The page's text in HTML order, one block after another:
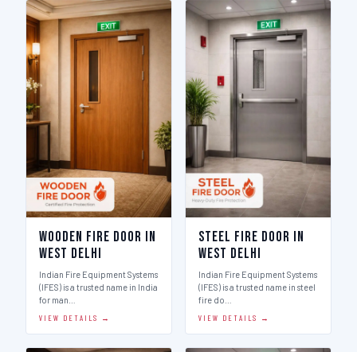
Wooden Fire Door in
West Delhi
Indian Fire Equipment Systems
(IFES) is a trusted name in India
for man…
VIEW DETAILS →
Steel Fire Door in
West Delhi
Indian Fire Equipment Systems
(IFES) is a trusted name in steel
fire do…
VIEW DETAILS →